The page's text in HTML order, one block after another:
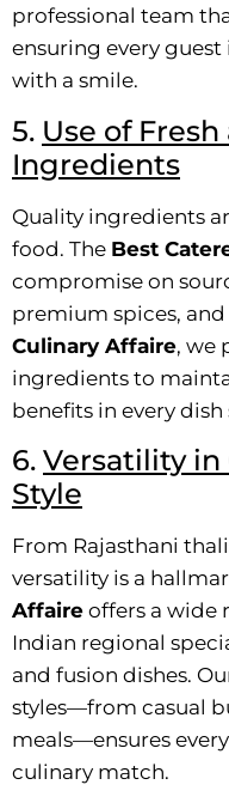
professional team
ensuring every
with a smile.
5. Use of
Ingredients
Quality ingredients
food. The Best
compromise on
premium spices,
Culinary Affaire, we
ingredients to
benefits in every dish
6. Versatility in
Style
From Rajasthani
versatility is a
Affaire offers a wide
Indian regional
and fusion dishes.
styles—from casual
meals—ensures
culinary match.